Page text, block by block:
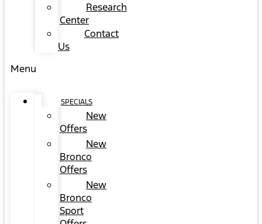
Research
Center
Contact
Us
Menu
SPECIALS
New
Offers
New
Bronco
Offers
New
Bronco
Sport